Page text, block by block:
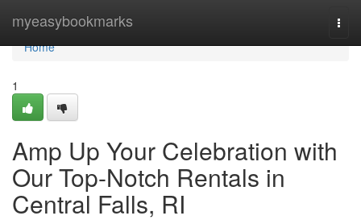
myeasybookmarks
Home
Home
1
Amp Up Your Celebration with
Our Top-Notch Rentals in
Central Falls, RI